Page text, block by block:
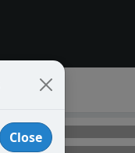
Close